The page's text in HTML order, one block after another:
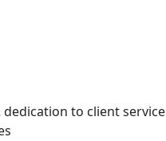
to client service